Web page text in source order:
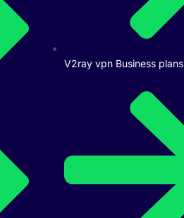
V2ray vpn Business plans